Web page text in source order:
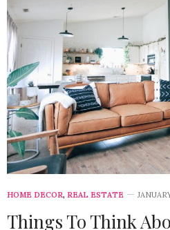
HOME DECOR, REAL ESTATE
Things To Think